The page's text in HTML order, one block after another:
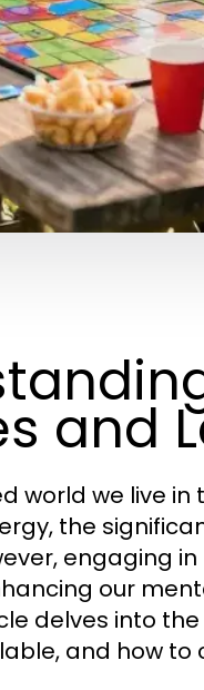
and
world we live in
the
engaging
our
delves into
and how